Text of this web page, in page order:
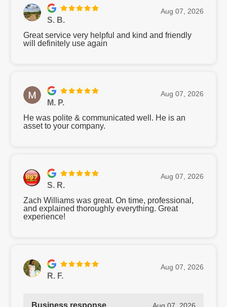
S. B.
Aug 07, 2026
Great service very helpful and kind and friendly
will definitely use again
M. P.
Aug 07, 2026
He was polite & communicated well. He is an
asset to your company.
S. R.
Aug 07, 2026
Zach Williams was great. On time, professional,
and explained thoroughly everything. Great
experience!
R. F.
Aug 07, 2026
Business response Aug 07, 2026